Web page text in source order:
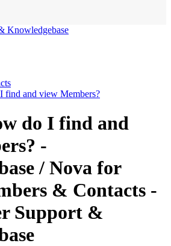
and view Members?
do I find and
-
/ Nova for
& Contacts -
Support &